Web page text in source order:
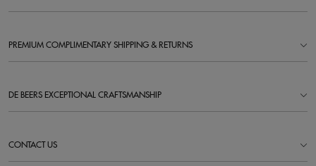
PREMIUM COMPLIMENTARY SHIPPING & RETURNS
DE BEERS EXCEPTIONAL CRAFTSMANSHIP
CONTACT US